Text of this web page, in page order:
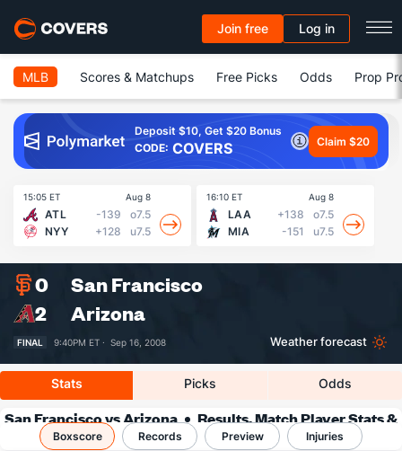
Join free Log in
MLB Scores & Matchups Free Picks Odds Prop
Deposit $10, Get $20 Bonus
CODE: COVERS Claim $20
15:05 ET Aug 8
ATL -139
o7.5
NYY
+128 u7.5
16:10 ET Aug 8
LAA +138
o7.5
MIA
-151 u7.5
0
San Francisco
2
Arizona
FINAL 9:40PM ET · Sep 16, 2008 Weather forecast
Stats Picks Odds
San Francisco vs Arizona
Results, Match Player Stats &
Records
Boxscore Records Preview Injuries